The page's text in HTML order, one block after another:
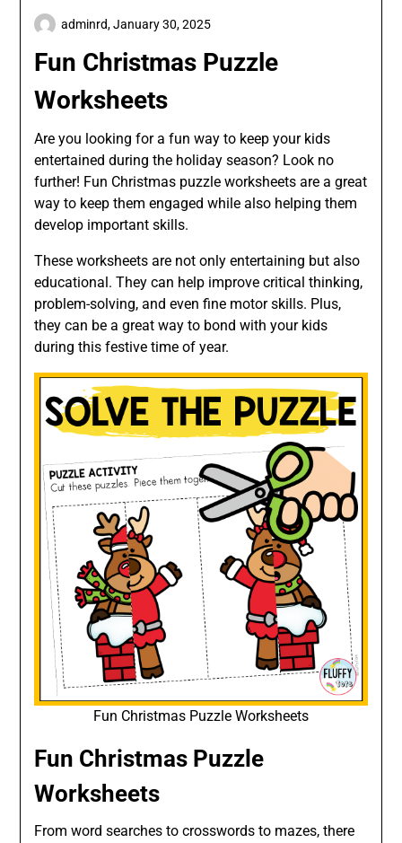
Fun Christmas Puzzle
Worksheets
adminrd,January 30, 2025
Are you looking for a fun way to keep your kids
entertained during the holiday season? Look no
further! Fun Christmas puzzle worksheets are a great
way to keep them engaged while also helping them
develop important skills.
These worksheets are not only entertaining but also
educational. They can help improve critical thinking,
problem-solving, and even fine motor skills. Plus,
they can be a great way to bond with your kids
during this festive time of year.
Fun Christmas Puzzle Worksheets
Fun Christmas Puzzle
Worksheets
From word searches to crosswords to mazes, there